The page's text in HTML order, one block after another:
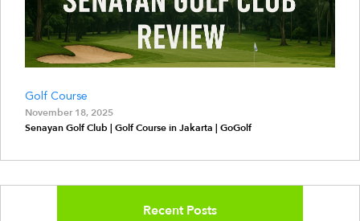
Golf Course
November 18, 2025
Senayan Golf Club | Golf Course in Jakarta | GoGolf
Recent Posts